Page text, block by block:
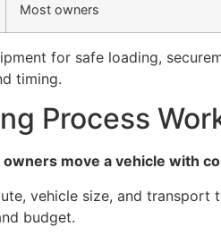
Most owners
for safe loading,
timing.
Process
move a vehicle with
vehicle size, and transport
budget.